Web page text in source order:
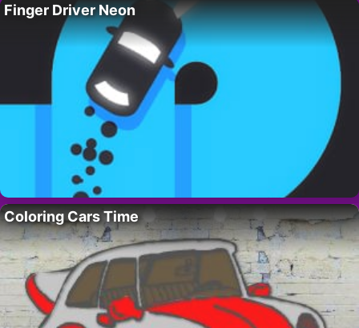
Finger Driver Neon
Coloring Cars Time